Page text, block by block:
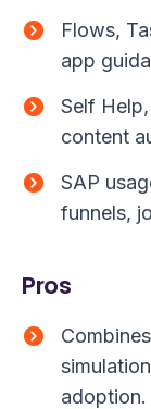
Flows,
app
Self
content
SAP
funnels,
Pros
adoption.